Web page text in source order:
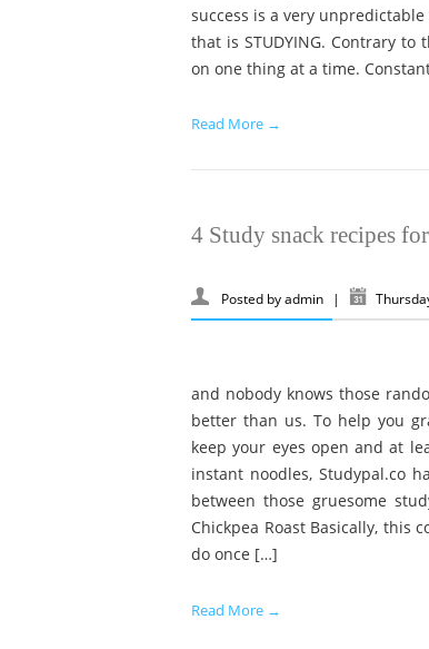
success is a very
that is STUDYING. Contrary
on one thing at a time.
Read More →
4 Study snack recipes
Posted byadmin |
[metaslider
and nobody knows those
better than us. To help you
keep your eyes open and at
instant noodles, Studypal.co
between those gruesome
Chickpea Roast Basically, this
do once […]
Read More →